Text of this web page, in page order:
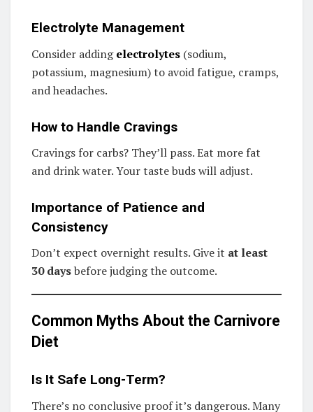
Electrolyte Management
Consider addingelectrolytes (sodium,
potassium, magnesium) to avoid fatigue, cramps,
and headaches.
How to Handle Cravings
Cravings for carbs? They’ll pass. Eat more fat
and drink water. Your taste buds will adjust.
Importance of Patience and
Consistency
Don’t expect overnight results. Give it at least
30 daysbefore judging the outcome.
Common Myths About the Carnivore
Diet
Is It Safe Long-Term?
There’s no conclusive proof it’s dangerous. Many